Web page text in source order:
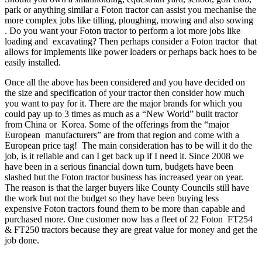
park or anything similar a Foton tractor can assist you mechanise the
more complex jobs like tilling, ploughing, mowing and also sowing
. Do you want your Foton tractor to perform a lot more jobs like
loading and excavating? Then perhaps consider a Foton tractor that
allows for implements like power loaders or perhaps back hoes to be
easily installed.
Once all the above has been considered and you have decided on
the size and specification of your tractor then consider how much
you want to pay for it. There are the major brands for which you
could pay up to 3 times as much as a “New World” built tractor
from China or Korea. Some of the offerings from the “major
European manufacturers” are from that region and come with a
European price tag! The main consideration has to be will it do the
job, is it reliable and can I get back up if I need it. Since 2008 we
have been in a serious financial down turn, budgets have been
slashed but the Foton tractor business has increased year on year.
The reason is that the larger buyers like County Councils still have
the work but not the budget so they have been buying less
expensive Foton tractors found them to be more than capable and
purchased more. One customer now has a fleet of 22 Foton FT254
& FT250 tractors because they are great value for money and get the
job done.